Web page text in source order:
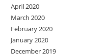
April 2020
March 2020
February 2020
January 2020
December 2019